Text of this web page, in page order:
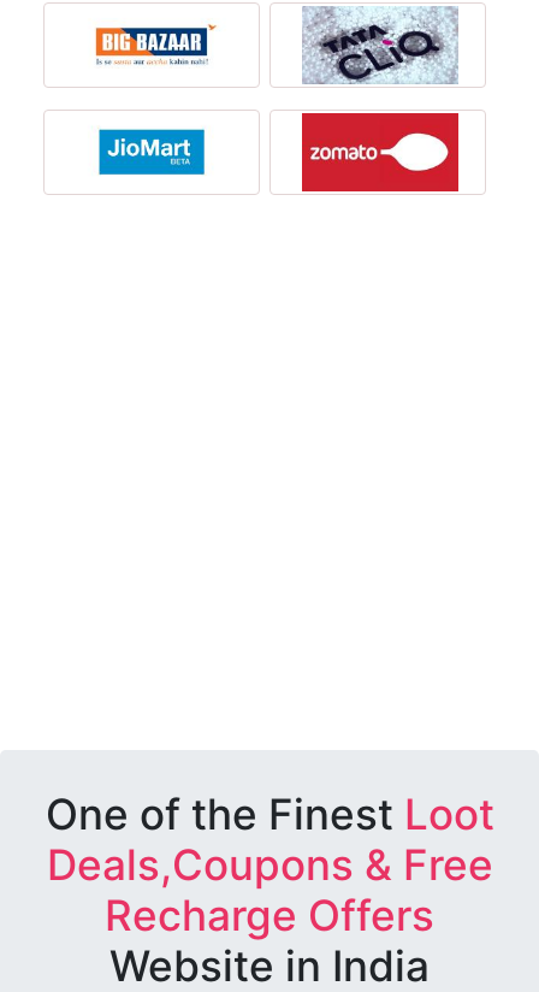
One of the Finest Loot
Deals,Coupons & Free
Recharge Offers
Website in India